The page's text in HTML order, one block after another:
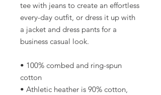
tee with jeans to create an effortless
every-day outfit, or dress it up with
a jacket and dress pants for a
business casual look.
• 100% combed and ring-spun
cotton
• Athletic heather is 90% cotton,